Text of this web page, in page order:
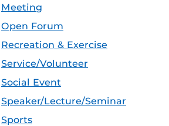
Meeting
Open Forum
Recreation & Exercise
Service/Volunteer
Social Event
Speaker/Lecture/Seminar
Sports